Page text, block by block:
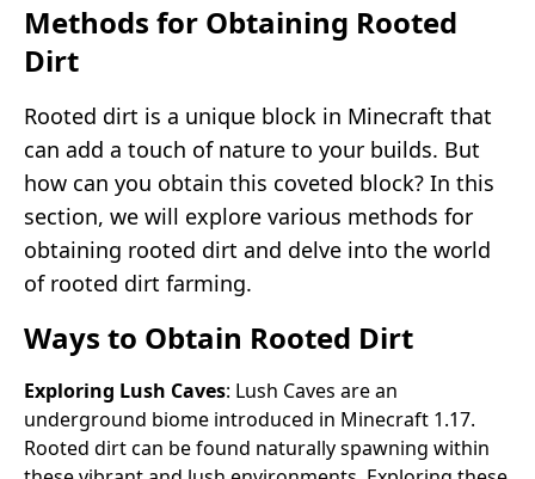
Methods for Obtaining Rooted
Dirt
Rooted dirt is a unique block in Minecraft that
can add a touch of nature to your builds. But
how can you obtain this coveted block? In this
section, we will explore various methods for
obtaining rooted dirt and delve into the world
of rooted dirt farming.
Ways to Obtain Rooted Dirt
Exploring Lush Caves: Lush Caves are an
underground biome introduced in Minecraft 1.17.
Rooted dirt can be found naturally spawning within